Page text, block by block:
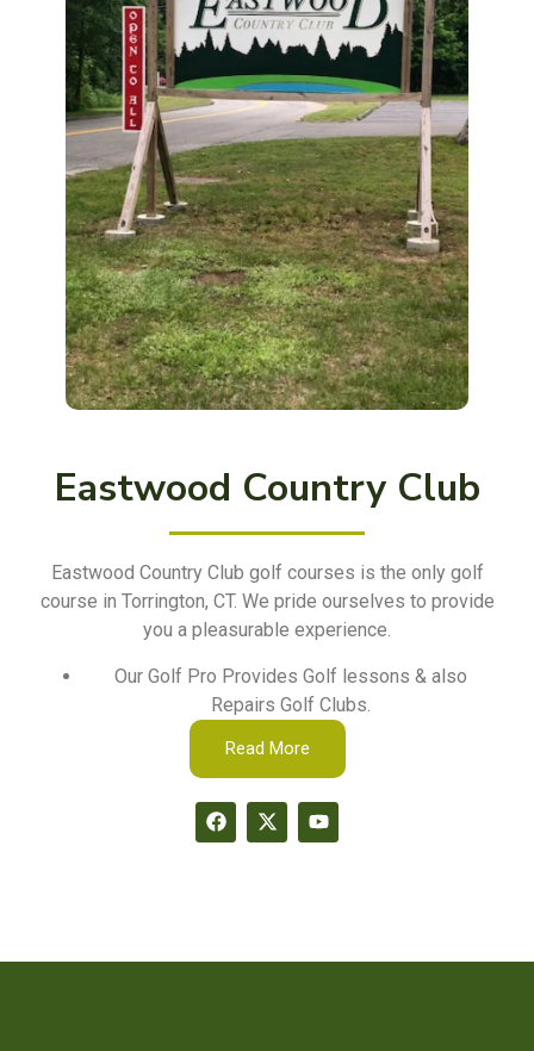
Eastwood Country Club
Eastwood Country Club golf courses is the only golf
course in Torrington, CT. We pride ourselves to provide
you a pleasurable experience.
Our Golf Pro Provides Golf lessons & also
Repairs Golf Clubs.
Read More